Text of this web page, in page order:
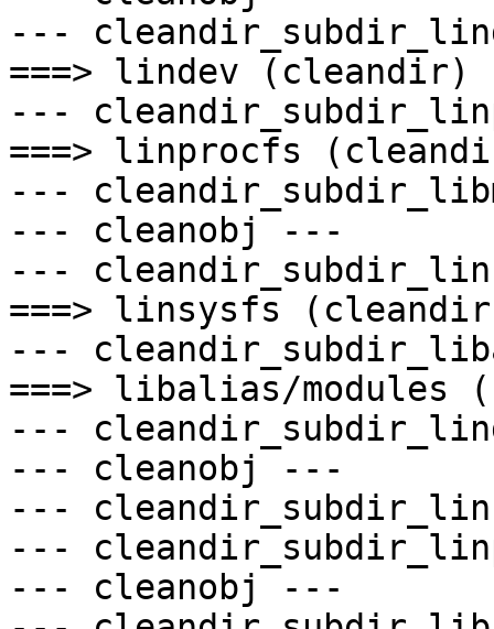
---
===> lindev (cleandir)
---
===> linprocfs
---
--- cleanobj ---
---
===> linsysfs
---
===> libalias/modules
---
--- cleanobj ---
---
---
--- cleanobj ---